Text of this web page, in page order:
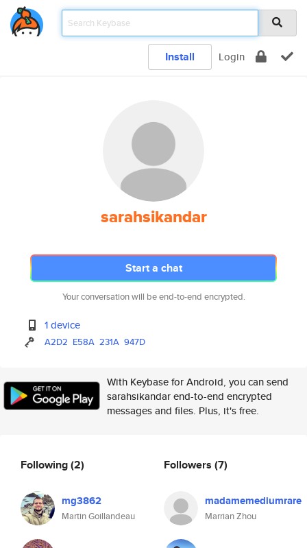
Install Login
sarahsikandar
Start a chat
Your conversation will be end-to-end encrypted.
1 device
A2D2 E58A 231A 947D
With Keybase for Android, you can send
sarahsikandar end-to-end encrypted
messages and files. Plus, it's free.
Following(2)
mg3862
Martin Goillandeau
Followers (7)
madamemediumrare
Marrian Zhou